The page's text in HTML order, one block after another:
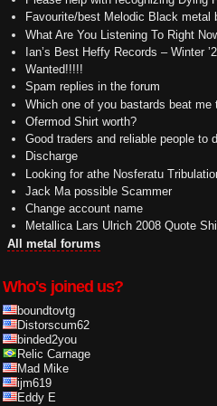
Favourite/best Melodic Black metal
What Are You Listening To Right
Ian’s Best Heffy Records – Winter
Wanted!!!!!
Spam replies in the forum
Which one of you bastards beat me
Ofermod Shirt worth?
Good traders and reliable people to
Discharge
Looking for athe Nosferatu
Jack Ma possible Scammer
Change account name
Metallica Lars Ulrich 2008 Quote
All metal forums
Who's joined us?
boundtovtg
Distorscum62
binded2you
Relic Carnage
Mad Mike
ijm619
Eddy E